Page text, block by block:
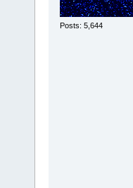
Posts: 5,644